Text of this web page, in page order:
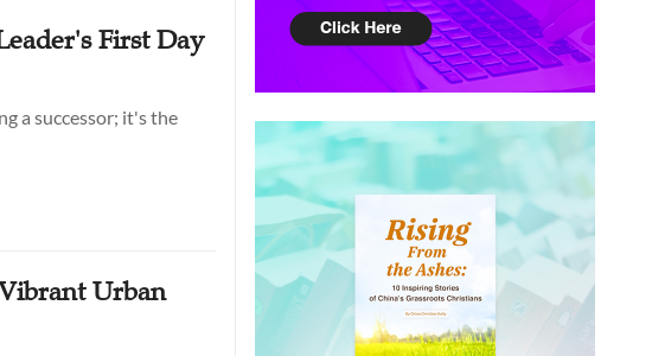
First Day
a successor; it's the
Urban